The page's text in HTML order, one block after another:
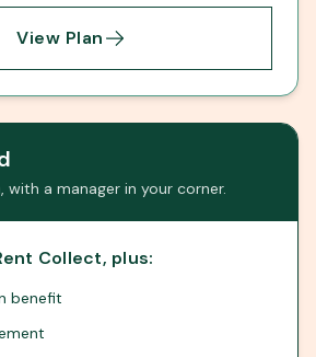
View Plan
a manager in your corner.
Collect, plus:
benefit